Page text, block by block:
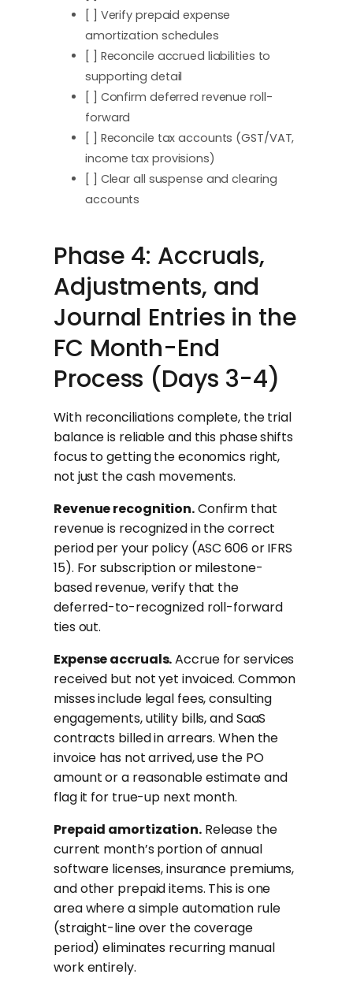
[ ] Verify prepaid expense
amortization schedules
[ ] Reconcile accrued liabilities to
supporting detail
[ ] Confirm deferred revenue roll-
forward
[ ] Reconcile tax accounts (GST/VAT,
income tax provisions)
[ ] Clear all suspense and clearing
accounts
Phase 4: Accruals,
Adjustments, and
Journal Entries in the
FC Month-End
Process (Days 3-4)
With reconciliations complete, the trial
balance is reliable and this phase shifts
focus to getting the economics right,
not just the cash movements.
Revenue recognition.Confirm that
revenue is recognized in the correct
period per your policy (ASC 606 or IFRS
15). For subscription or milestone-
based revenue, verify that the
deferred-to-recognized roll-forward
ties out.
Expense accruals.Accrue for services
received but not yet invoiced. Common
misses include legal fees, consulting
engagements, utility bills, and SaaS
contracts billed in arrears. When the
invoice has not arrived, use the PO
amount or a reasonable estimate and
flag it for true-up next month.
Prepaid amortization.Release the
current month’s portion of annual
software licenses, insurance premiums,
and other prepaid items. This is one
area where a simple automation rule
(straight-line over the coverage
period) eliminates recurring manual
work entirely.